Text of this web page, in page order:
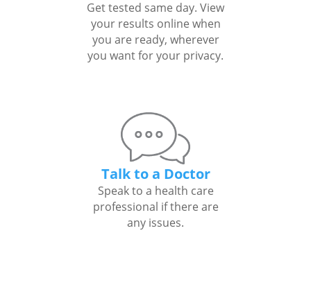
Get tested same day. View
your results online when
you are ready, wherever
you want for your privacy.
Talk to a Doctor
Speak to a health care
professional if there are
any issues.